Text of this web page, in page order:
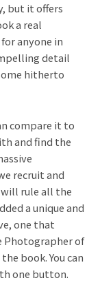
but it offers
a real
anyone in
detail
hitherto
compare it to
and find the
recruit and
rule all the
a unique and
one that
Photographer of
book. You can
one button.